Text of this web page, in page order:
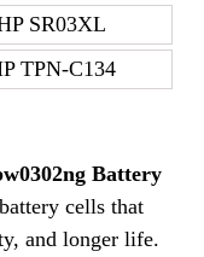
SR03XL
TPN-C134
Battery
cells that
and longer life.